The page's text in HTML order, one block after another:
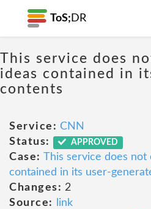
ToS; DR
This service does
ideas contained in
contents
Service: CNN
Status:
APPROVED
Case: This service does not
contained in its user-
Changes: 2
Source:
link